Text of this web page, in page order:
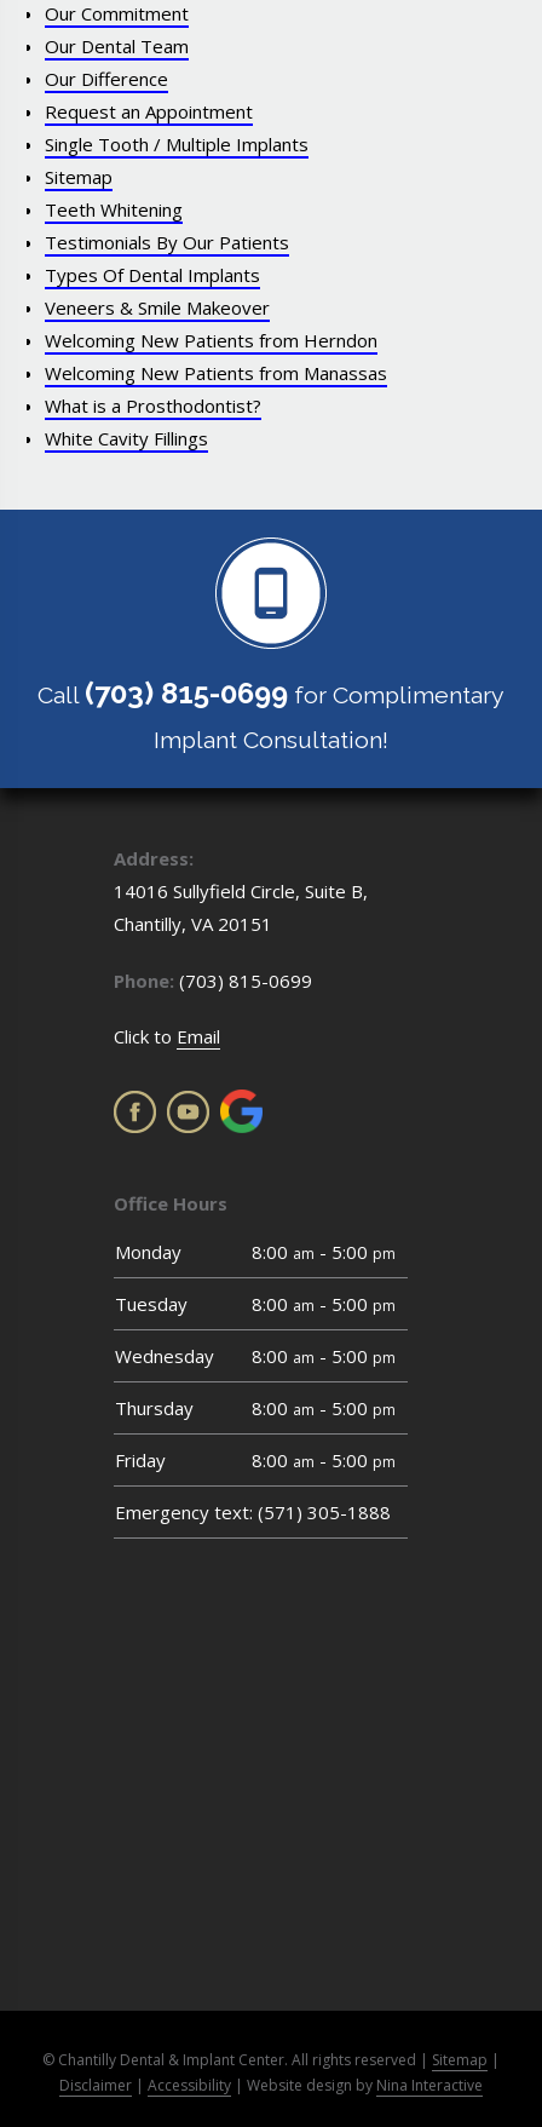
Our Commitment
Our Dental Team
Our Difference
Request an Appointment
Single Tooth / Multiple Implants
Sitemap
Teeth Whitening
Testimonials By Our Patients
Types Of Dental Implants
Veneers & Smile Makeover
Welcoming New Patients from Herndon
Welcoming New Patients from Manassas
What is a Prosthodontist?
White Cavity Fillings
Call (703) 815-0699 for Complimentary
Implant Consultation!
Address:
14016 Sullyfield Circle, Suite B,
Chantilly, VA 20151
Phone: (703) 815-0699
Click to Email
Office Hours
Monday
8:00 am - 5:00 pm
Tuesday 8:00 am - 5:00 pm
Wednesday 8:00 am - 5:00 pm
Thursday 8:00 am - 5:00 pm
Friday 8:00 am - 5:00 pm
Emergency text: (571) 305-1888
© Chantilly Dental & Implant Center. All rights reserved | Sitemap |
Disclaimer | Accessibility | Website design by Nina Interactive